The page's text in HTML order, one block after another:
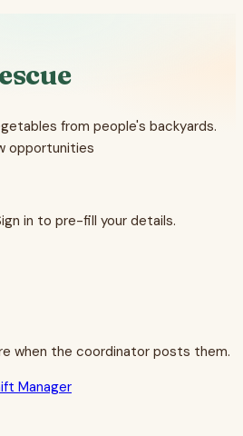
from people's backyards.
opportunities
in to pre-fill your details.
when the coordinator posts them.
Manager